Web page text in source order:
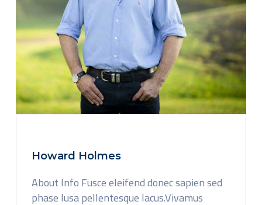
Howard Holmes
About Info Fusce eleifend donec sapien sed
phase lusa pellentesque lacus.Vivamus